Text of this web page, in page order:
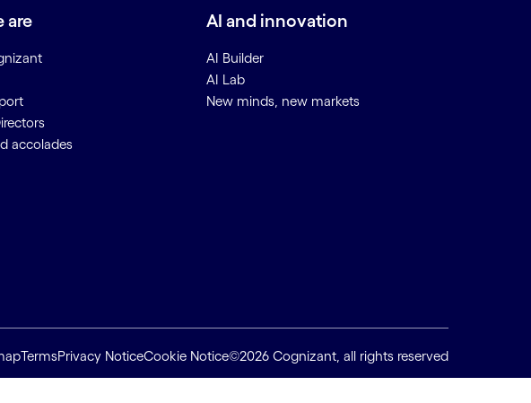
are
accolades
AI and innovation
AI Builder
AI Lab
New minds, new markets
TermsPrivacy NoticeCookie Notice©2026 Cognizant, all rights reserved